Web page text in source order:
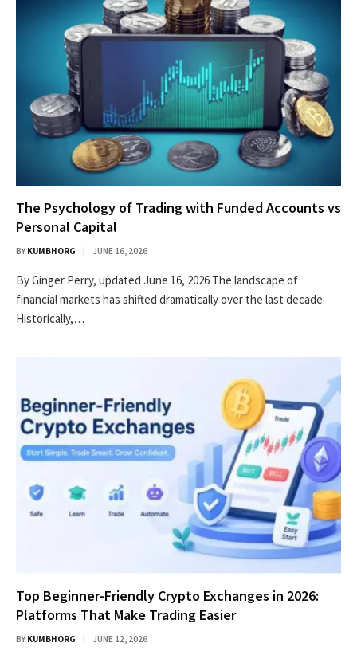
The Psychology of Trading with Funded Accounts vs
Personal Capital
BY KUMBHORG JUNE 16, 2026
By Ginger Perry, updated June 16, 2026 The landscape of
financial markets has shifted dramatically over the last decade.
Historically,…
Top Beginner-Friendly Crypto Exchanges in 2026:
Platforms That Make Trading Easier
BY KUMBHORG JUNE 12, 2026